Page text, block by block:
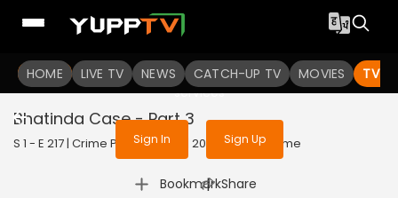
HOME LIVE TV NEWS CATCH-UP TV MOVIES TV
To get access to watch the
Sign in to enjoy uninterrupted
services
Sign In Sign Up
Bhatinda Case - Part 3
S 1 - E 217 | Crime Patrol Satark | 2023 | HINDI | Crime
Bookmark
| Share